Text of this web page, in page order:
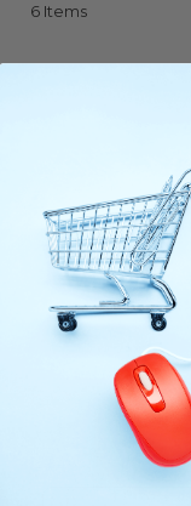
6 Items
Subscribe to our
Have any